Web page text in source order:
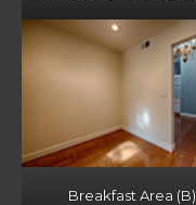
Breakfast Area (B)